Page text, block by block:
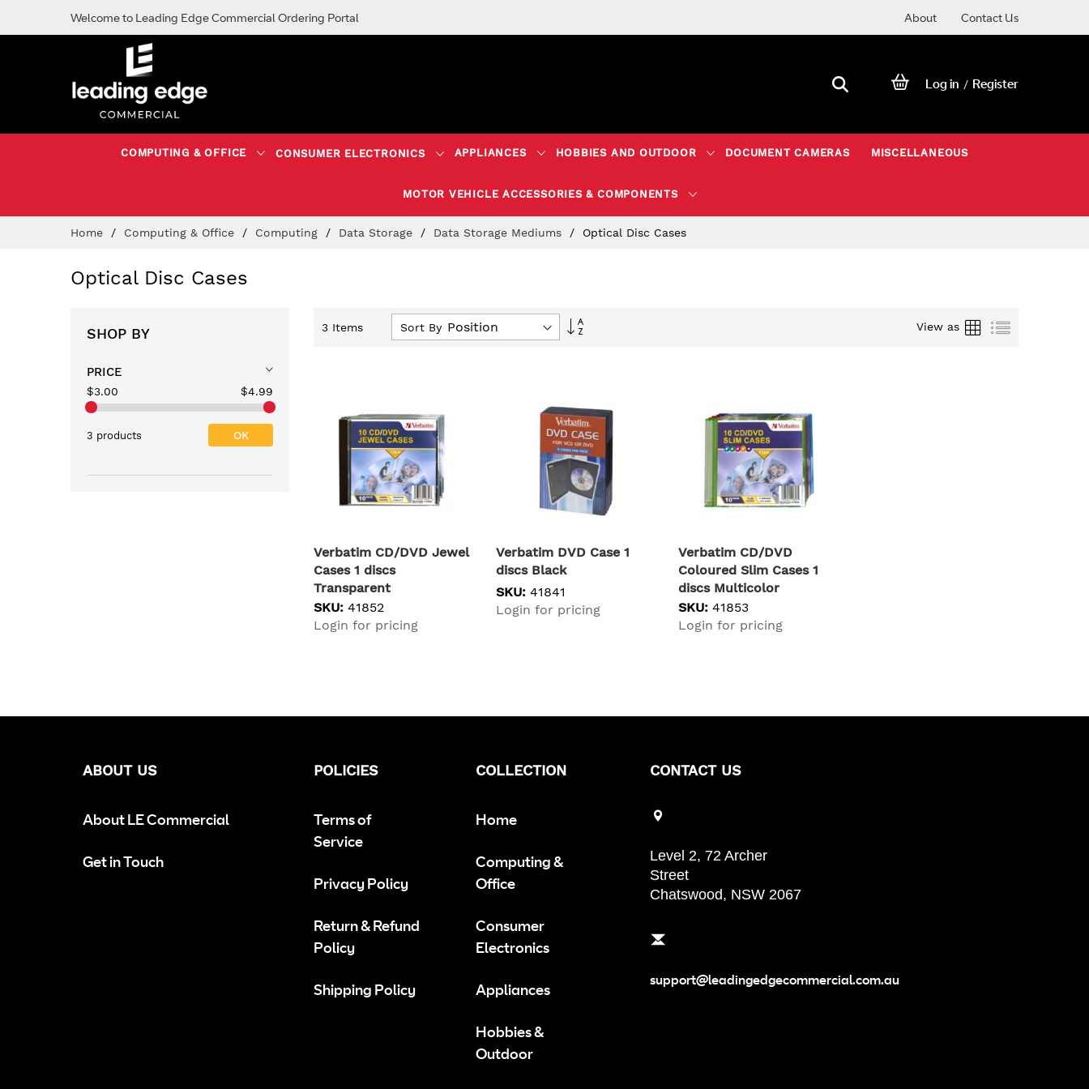
Welcome to Leading Edge Commercial Ordering Portal About Contact Us
Log in / Register
COMPUTING & OFFICE CONSUMER ELECTRONICS APPLIANCES HOBBIES AND OUTDOOR DOCUMENT CAMERAS MISCELLANEOUS
MOTOR VEHICLE ACCESSORIES & COMPONENTS
Home Computing & Office Computing Data Storage Data Storage Mediums Optical Disc Cases
Optical Disc Cases
3 Items Sort By
Set
View as Grid List
Verbatim CD/DVD Jewel
Cases 1 discs
Transparent
SKU: 41852
Login for pricing
Verbatim DVD Case 1
discs Black
SKU: 41841
Login for pricing
Verbatim CD/DVD
Coloured Slim Cases 1
discs Multicolor
SKU: 41853
Login for pricing
SHOP BY
PRICE
$3.00 $4.99
3 products OK
ABOUT US
About LE Commercial
Get in Touch
POLICIES
Terms of
Service
Privacy Policy
Return & Refund
Policy
Shipping Policy
COLLECTION
Home
Computing &
Office
Consumer
Electronics
Appliances
Hobbies &
Outdoor
CONTACT US
Level 2, 72 Archer
Street
Chatswood, NSW 2067
support@leadingedgecommercial.com.au